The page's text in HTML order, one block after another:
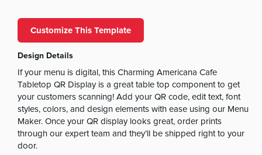
Customize This Template
Design Details
If your menu is digital, this Charming Americana Cafe
Tabletop QR Display is a great table top component to get
your customers scanning! Add your QR code, edit text, font
styles, colors, and design elements with ease using our Menu
Maker. Once your QR display looks great, order prints
through our expert team and they’ll be shipped right to your
door.